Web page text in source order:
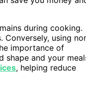
during cooking.
Conversely, using
importance of
shape and your
, helping reduce